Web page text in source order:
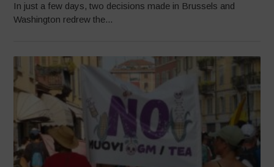
In just a few days, two decisions made in Brussels and
Washington redrew the...